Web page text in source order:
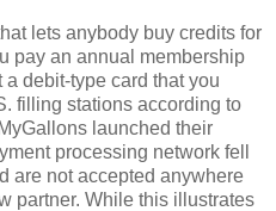
lets anybody buy credits for
pay an annual membership
debit-type card that you
filling stations according to
launched their
processing network fell
are not accepted anywhere
partner. While this illustrates